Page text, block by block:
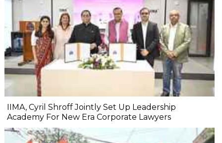
IIMA, Cyril Shroff Jointly Set Up Leadership
Academy For New Era Corporate Lawyers